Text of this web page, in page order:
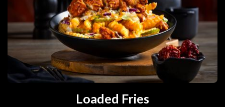
Loaded Fries